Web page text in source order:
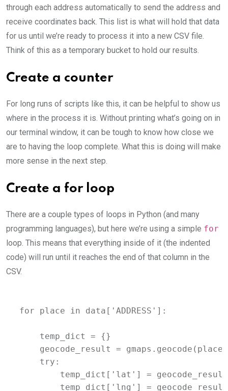
through each address automatically to send the address and
receive coordinates back. This list is what will hold that data
for us until we’re ready to process it into a new CSV file.
Think of this as a temporary bucket to hold our results.
Create a counter
For long runs of scripts like this, it can be helpful to show us
where in the process it is. Without printing what’s going on in
our terminal window, it can be tough to know how close we
are to having the loop complete. What this is doing will make
more sense in the next step.
Create a for loop
There are a couple types of loops in Python (and many
programming languages), but here we’re using a simple for
loop. This means that everything inside of it (the indented
code) will run until it reaches the end of that column in the
CSV.
for place in data['ADDRESS']:
    temp_dict = {}
    geocode_result = gmaps.geocode(place)
    try:
temp_dict['lat'] =
temp_dict['lng'] =